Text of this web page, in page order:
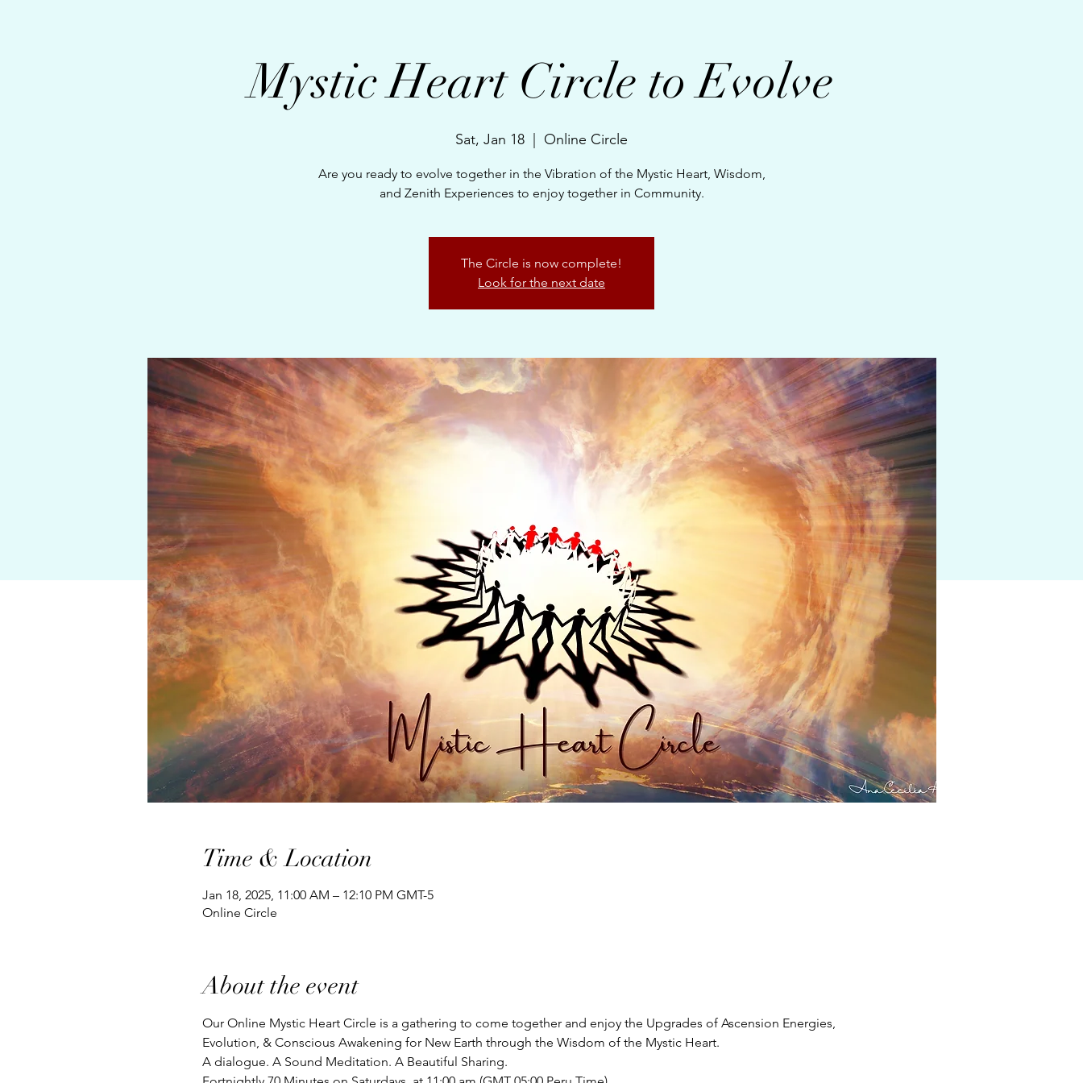
Mystic Heart Circle to Evolve
Sat, Jan 18 Online Circle
Are you ready to evolve together in the Vibration of the Mystic Heart, Wisdom,
and Zenith Experiences to enjoy together in Community.
The Circle is now complete!
Look for the next date
Time & Location
Jan 18, 2025, 11:00 AM – 12:10 PM GMT-5
Online Circle
About the event
Our Online Mystic Heart Circle is a gathering to come together and enjoy the Upgrades of Ascension Energies,
Evolution, & Conscious Awakening for New Earth through the Wisdom of the Mystic Heart.
A dialogue. A Sound Meditation. A Beautiful Sharing.